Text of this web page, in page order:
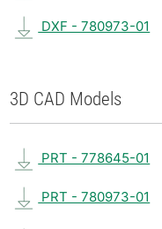
DXF - 780973-01
3D CAD Models
PRT - 778645-01
PRT - 780973-01